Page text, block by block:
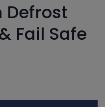
Defrost
Fail Safe